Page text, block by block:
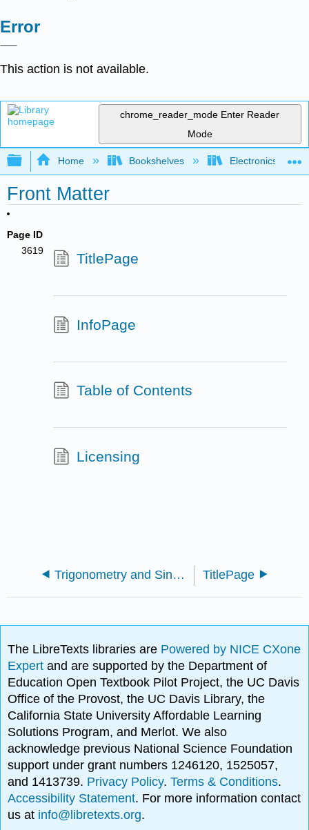
Error
This action is not available.
chrome_reader_mode Enter Reader
Mode
Expand/collapse global hierarchy
Home Bookshelves Electronics
Front Matter
Page ID
3619
TitlePage
InfoPage
Table of Contents
Licensing
Trigonometry and Single Phase AC Generation for Electricians (Flinn) TitlePage
The LibreTexts libraries are Powered by NICE CXone
Expertand are supported by the Department of
Education Open Textbook Pilot Project, the UC Davis
Office of the Provost, the UC Davis Library, the
California State University Affordable Learning
Solutions Program, and Merlot. We also
acknowledge previous National Science Foundation
support under grant numbers 1246120, 1525057,
and 1413739. Privacy Policy.Terms & Conditions.
Accessibility Statement. For more information contact
us at info@libretexts.org.